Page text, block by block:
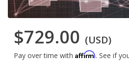
$729.00 (USD)
Pay over time with Affirm. See if